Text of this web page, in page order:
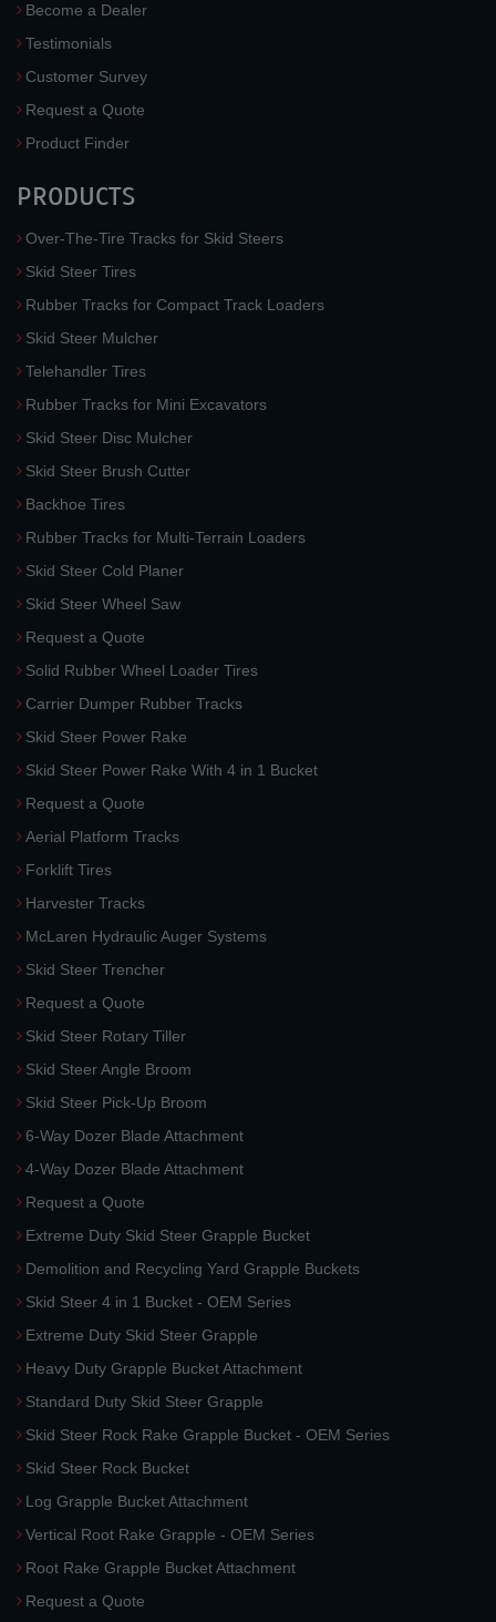
Become a Dealer
Testimonials
Customer Survey
Request a Quote
Product Finder
PRODUCTS
Over-The-Tire Tracks for Skid Steers
Skid Steer Tires
Rubber Tracks for Compact Track Loaders
Skid Steer Mulcher
Telehandler Tires
Rubber Tracks for Mini Excavators
Skid Steer Disc Mulcher
Skid Steer Brush Cutter
Backhoe Tires
Rubber Tracks for Multi-Terrain Loaders
Skid Steer Cold Planer
Skid Steer Wheel Saw
Request a Quote
Solid Rubber Wheel Loader Tires
Carrier Dumper Rubber Tracks
Skid Steer Power Rake
Skid Steer Power Rake With 4 in 1 Bucket
Request a Quote
Aerial Platform Tracks
Forklift Tires
Harvester Tracks
McLaren Hydraulic Auger Systems
Skid Steer Trencher
Request a Quote
Skid Steer Rotary Tiller
Skid Steer Angle Broom
Skid Steer Pick-Up Broom
6-Way Dozer Blade Attachment
4-Way Dozer Blade Attachment
Request a Quote
Extreme Duty Skid Steer Grapple Bucket
Demolition and Recycling Yard Grapple Buckets
Skid Steer 4 in 1 Bucket - OEM Series
Extreme Duty Skid Steer Grapple
Heavy Duty Grapple Bucket Attachment
Standard Duty Skid Steer Grapple
Skid Steer Rock Rake Grapple Bucket - OEM Series
Skid Steer Rock Bucket
Log Grapple Bucket Attachment
Vertical Root Rake Grapple - OEM Series
Root Rake Grapple Bucket Attachment
Request a Quote